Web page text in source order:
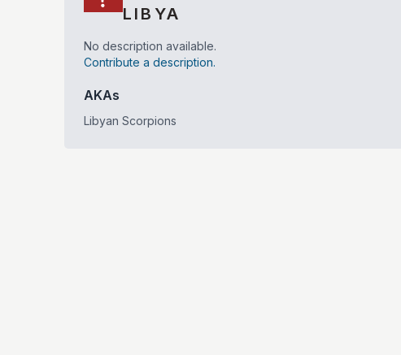
LIBYA
No description available.
Contribute a description.
AKAs
Libyan Scorpions